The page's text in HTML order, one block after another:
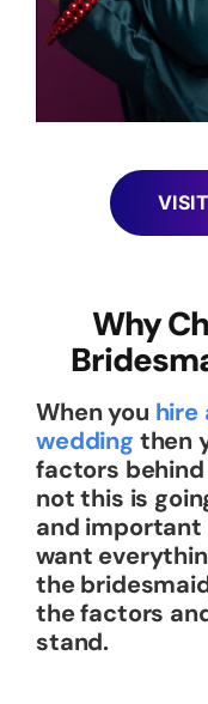
Why
When you hire
wedding then
factors
not this is
and important
want
the
the factors
stand.